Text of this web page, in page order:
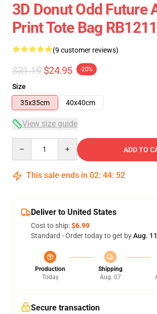
3D Donut Odd Future
Print Tote Bag RB1211
(9 customer reviews)
$31.19 $24.95 -20%
Size
35x35cm
40x40cm
View size guide
ADD TO
This sale ends in 02: 44: 52
Deliver to United States
Cost to ship:$6.99
Standard - Order today to get byAug.
Production
Today
Shipping
Aug. 07
Secure transaction